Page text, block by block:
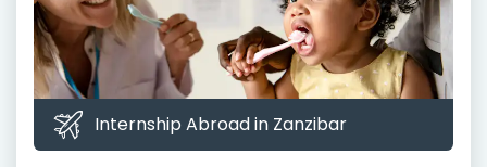
Internship Abroad in Zanzibar